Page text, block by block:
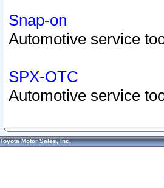
Snap-on
Automotive service
SPX-OTC
Automotive service
Toyota Motor Sales, Inc.